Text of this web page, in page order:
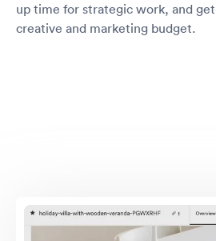
up time for strategic work, and
creative and marketing budget.